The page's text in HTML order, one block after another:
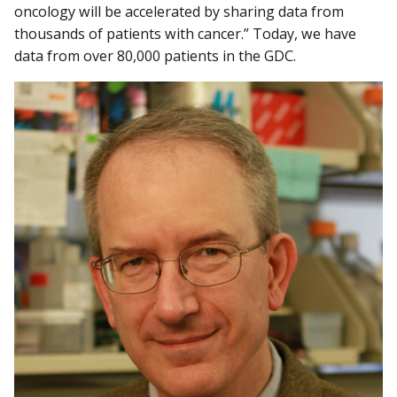
oncology will be accelerated by sharing data from
thousands of patients with cancer.” Today, we have
data from over 80,000 patients in the GDC.